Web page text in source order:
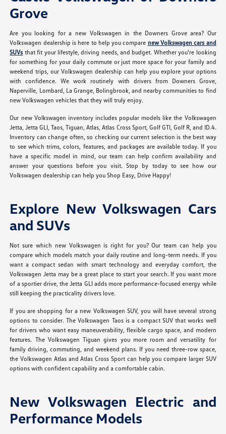
Grove
Are you looking for a new Volkswagen in the Downers Grove area? Our
Volkswagen dealership is here to help you compare new Volkswagen cars and
SUVs that fit your lifestyle, driving needs, and budget. Whether you're looking
for something for your daily commute or just more space for your family and
weekend trips, our Volkswagen dealership can help you explore your options
with confidence. We work routinely with drivers from Downers Grove,
Naperville, Lombard, La Grange, Bolingbrook, and nearby communities to find
new Volkswagen vehicles that they will truly enjoy.
Our new Volkswagen inventory includes popular models like the Volkswagen
Jetta, Jetta GLI, Taos, Tiguan, Atlas, Atlas Cross Sport, Golf GTI, Golf R, and ID.4.
Inventory can change often, so checking our current selection is the best way
to see which trims, colors, features, and packages are available today. If you
have a specific model in mind, our team can help confirm availability and
answer your questions before you visit. Stop by today to see how our
Volkswagen dealership can help you Shop Easy, Drive Happy!
Explore New Volkswagen Cars
and SUVs
Not sure which new Volkswagen is right for you? Our team can help you
compare which models match your daily routine and long-term needs. If you
want a compact sedan with smart technology and everyday comfort, the
Volkswagen Jetta may be a great place to start your search. If you want more
of a sportier drive, the Jetta GLI adds more performance-focused energy while
still keeping the practicality drivers love.
If you are shopping for a new Volkswagen SUV, you will have several strong
options to consider. The Volkswagen Taos is a compact SUV that works well
for drivers who want easy maneuverability, flexible cargo space, and modern
features. The Volkswagen Tiguan gives you more room and versatility for
family driving, commuting, and weekend plans. If you need three-row space,
the Volkswagen Atlas and Atlas Cross Sport can help you compare larger SUV
options with confident capability and a comfortable cabin.
New Volkswagen Electric and
Performance Models